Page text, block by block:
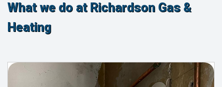
What we do at Richardson Gas &
Heating